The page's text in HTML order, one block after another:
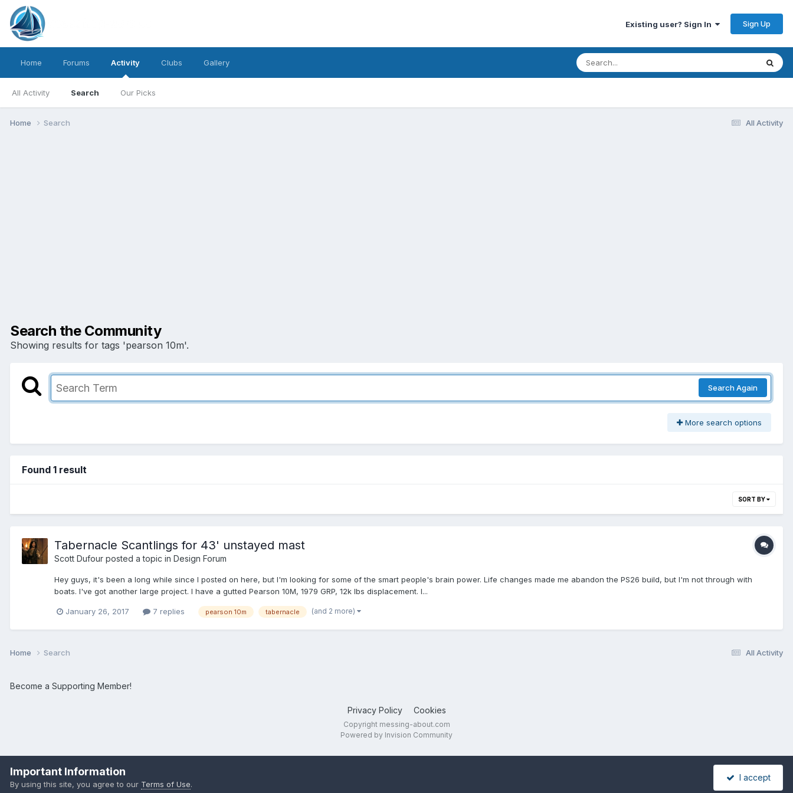
Existing user? Sign In Sign Up
Home Forums Activity
All Activity Search Our Picks
Clubs Gallery
All Activity
Home Search
Search the Community
Showing results for tags 'pearson 10m'.
Search Again
More search options
Found 1 result
SORT BY
Tabernacle Scantlings for 43' unstayed mast
Scott Dufour posted a topic in Design Forum
Hey guys, it's been a long while since I posted on here, but I'm looking for some of the smart people's brain power. Life changes made me abandon the PS26 build, but I'm not through with
boats. I've got another large project. I have a gutted Pearson 10M, 1979 GRP, 12k lbs displacement. I...
January 26, 2017 7 replies pearson 10m tabernacle (and 2 more)
All Activity
Home Search
Become a Supporting Member!
Privacy Policy Cookies
Copyright messing-about.com
Powered by Invision Community
Important Information
By using this site, you agree to our Terms of Use.
I accept